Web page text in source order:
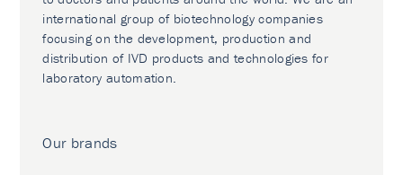
international group of biotechnology companies
focusing on the development, production and
distribution of IVD products and technologies for
laboratory automation.
Our brands